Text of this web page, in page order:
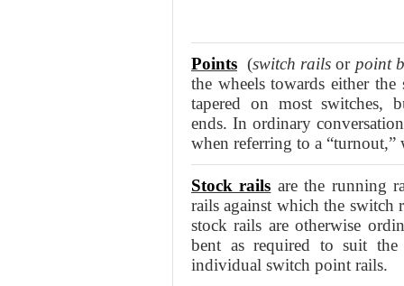
Points (switch rails or point
the wheels towards either
tapered on most switches,
ends. In ordinary
when referring to a
Stock rails are the running
rails against which the switch
stock rails are otherwise
bent as required to suit
individual switch point rails.